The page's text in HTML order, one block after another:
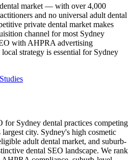
market — with over 4,000
and no universal adult dental
private dental market makes
channel for most Sydney
with AHPRA advertising
strategy is essential for Sydney
for Sydney dental practices competing
city. Sydney's high cosmetic
adult dental market, and suburb-
dental SEO landscape. We rank